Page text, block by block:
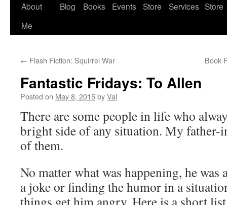
About
Me
Blog Books Events Store Services Store
← Flash Fiction: Squirrel War Book
Fantastic Fridays: To Allen
Posted on May 8, 2015byVal
There are some people in life who
bright side of any situation. My father-
of them.
No matter what was happening, he was
a joke or finding the humor in a
things get him angry. Here is a short